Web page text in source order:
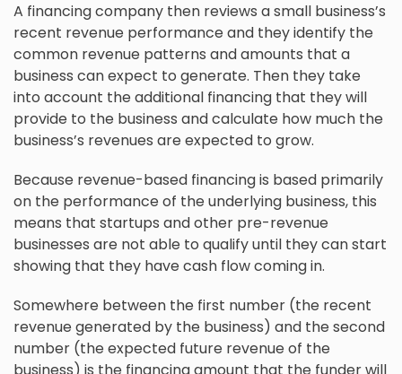
A financing company then reviews a small business’s
recent revenue performance and they identify the
common revenue patterns and amounts that a
business can expect to generate. Then they take
into account the additional financing that they will
provide to the business and calculate how much the
business’s revenues are expected to grow.
Because revenue-based financing is based primarily
on the performance of the underlying business, this
means that startups and other pre-revenue
businesses are not able to qualify until they can start
showing that they have cash flow coming in.
Somewhere between the first number (the recent
revenue generated by the business) and the second
number (the expected future revenue of the